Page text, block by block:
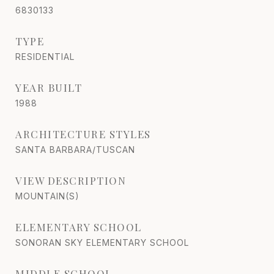
6830133
TYPE
RESIDENTIAL
YEAR BUILT
1988
ARCHITECTURE STYLES
SANTA BARBARA/TUSCAN
VIEW DESCRIPTION
MOUNTAIN(S)
ELEMENTARY SCHOOL
SONORAN SKY ELEMENTARY SCHOOL